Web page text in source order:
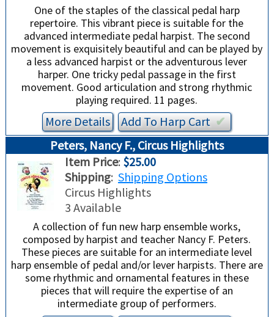
One of the staples of the classical pedal harp
repertoire. This vibrant piece is suitable for the
advanced intermediate pedal harpist. The second
movement is exquisitely beautiful and can be played by
a less advanced harpist or the adventurous lever
harper. One tricky pedal passage in the first
movement. Good articulation and strong rhythmic
playing required. 11 pages.
More Details Add ToHarpCart✔︎
Peters, Nancy F., Circus Highlights
Item Price: $25.00
Shipping: Shipping Options
Circus Highlights
3 Available
A collection of fun new harp ensemble works,
composed by harpist and teacher Nancy F. Peters.
These pieces are suitable for an intermediate level
harp ensemble of pedal and/or lever harpists. There are
some rhythmic and ornamental features in these
pieces that will require the expertise of an
intermediate group of performers.